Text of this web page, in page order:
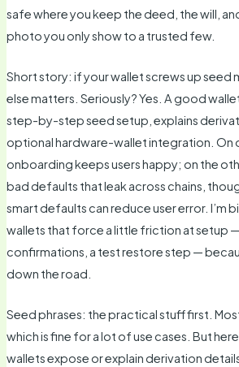
safe where you keep the deed, the will,
photo you only show to a trusted few.
Short story: if your wallet screws up seed
else matters. Seriously? Yes. A good
step-by-step seed setup, explains
optional hardware-wallet integration. On
onboarding keeps users happy; on the
bad defaults that leak across chains,
smart defaults can reduce user error. I’m
wallets that force a little friction at setup
confirmations, a test restore step —
down the road.
Seed phrases: the practical stuff first.
which is fine for a lot of use cases. But
wallets expose or explain derivation